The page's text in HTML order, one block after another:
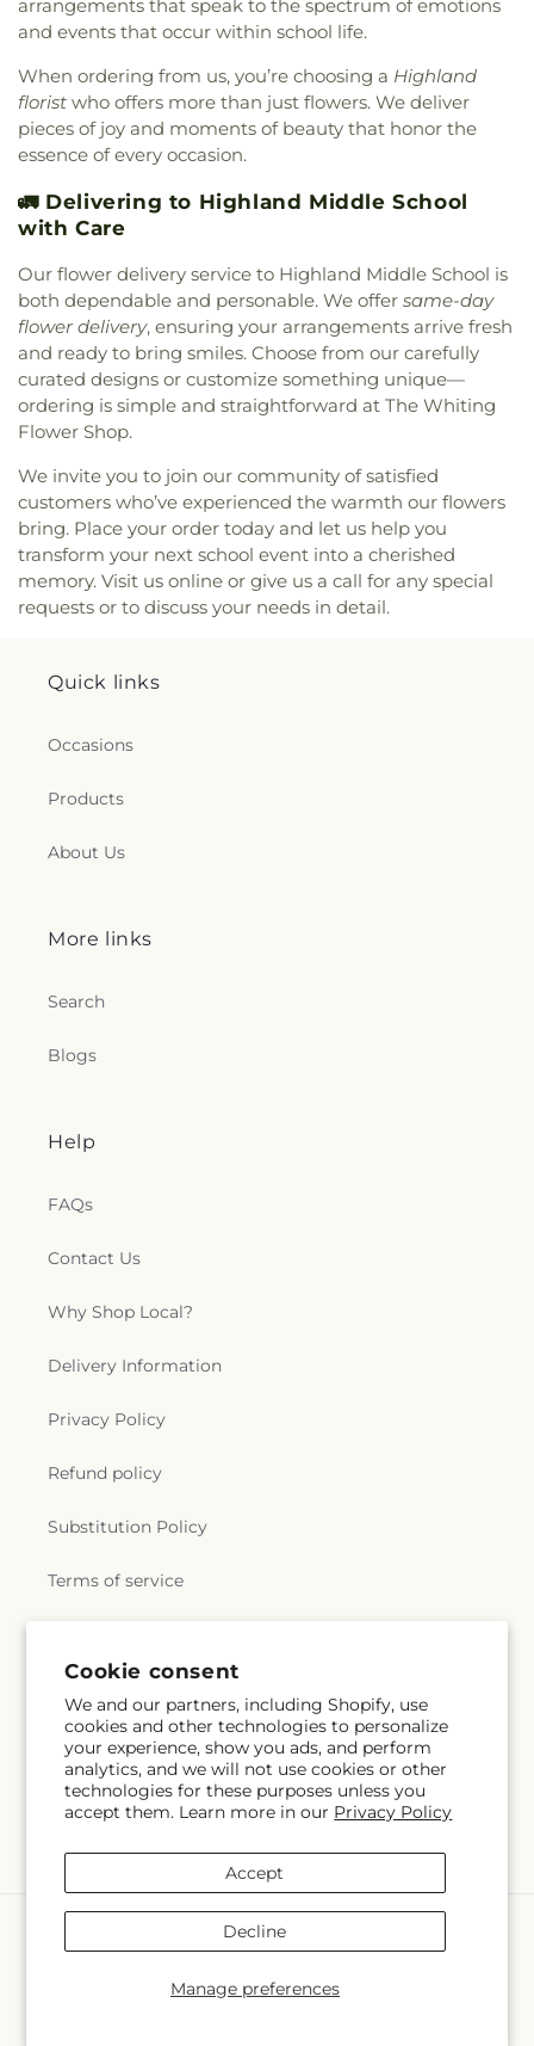
Cookie consent
We and our partners, including Shopify, use
cookies and other technologies to personalize
your experience, show you ads, and perform
analytics, and we will not use cookies or other
technologies for these purposes unless you
accept them. Learn more in our Privacy Policy
Manage preferences
Accept
Decline
Christ’s Passion,Trinity Baptist Church
Church ,True Dutch Reformed Church,True Light
Fellowship Church ,United Church of Christ
Westminster Presbyterian Church,Woodmar
Baptist Church,
Pentecostal Church
arrangements that speak to the spectrum of emotions
and events that occur within school life.
When ordering from us, you’re choosing a Highland
florist who offers more than just flowers. We deliver
pieces of joy and moments of beauty that honor the
essence of every occasion.
🚛 Delivering to Highland Middle School
with Care
Our flower delivery service to Highland Middle School is
both dependable and personable. We offer same-day
flower delivery, ensuring your arrangements arrive fresh
and ready to bring smiles. Choose from our carefully
curated designs or customize something unique—
ordering is simple and straightforward at The Whiting
Flower Shop.
We invite you to join our community of satisfied
customers who’ve experienced the warmth our flowers
bring. Place your order today and let us help you
transform your next school event into a cherished
memory. Visit us online or give us a call for any special
requests or to discuss your needs in detail.
Quick links
Occasions
Products
About Us
More links
Search
Blogs
Help
FAQs
Contact Us
Why Shop Local?
Delivery Information
Privacy Policy
Refund policy
Substitution Policy
Terms of service
Subscribe to our emails
Email Subscribe
methods
Whiting Flower Shop Powered by Shopify and FTD
© OpenStreetMap contributors